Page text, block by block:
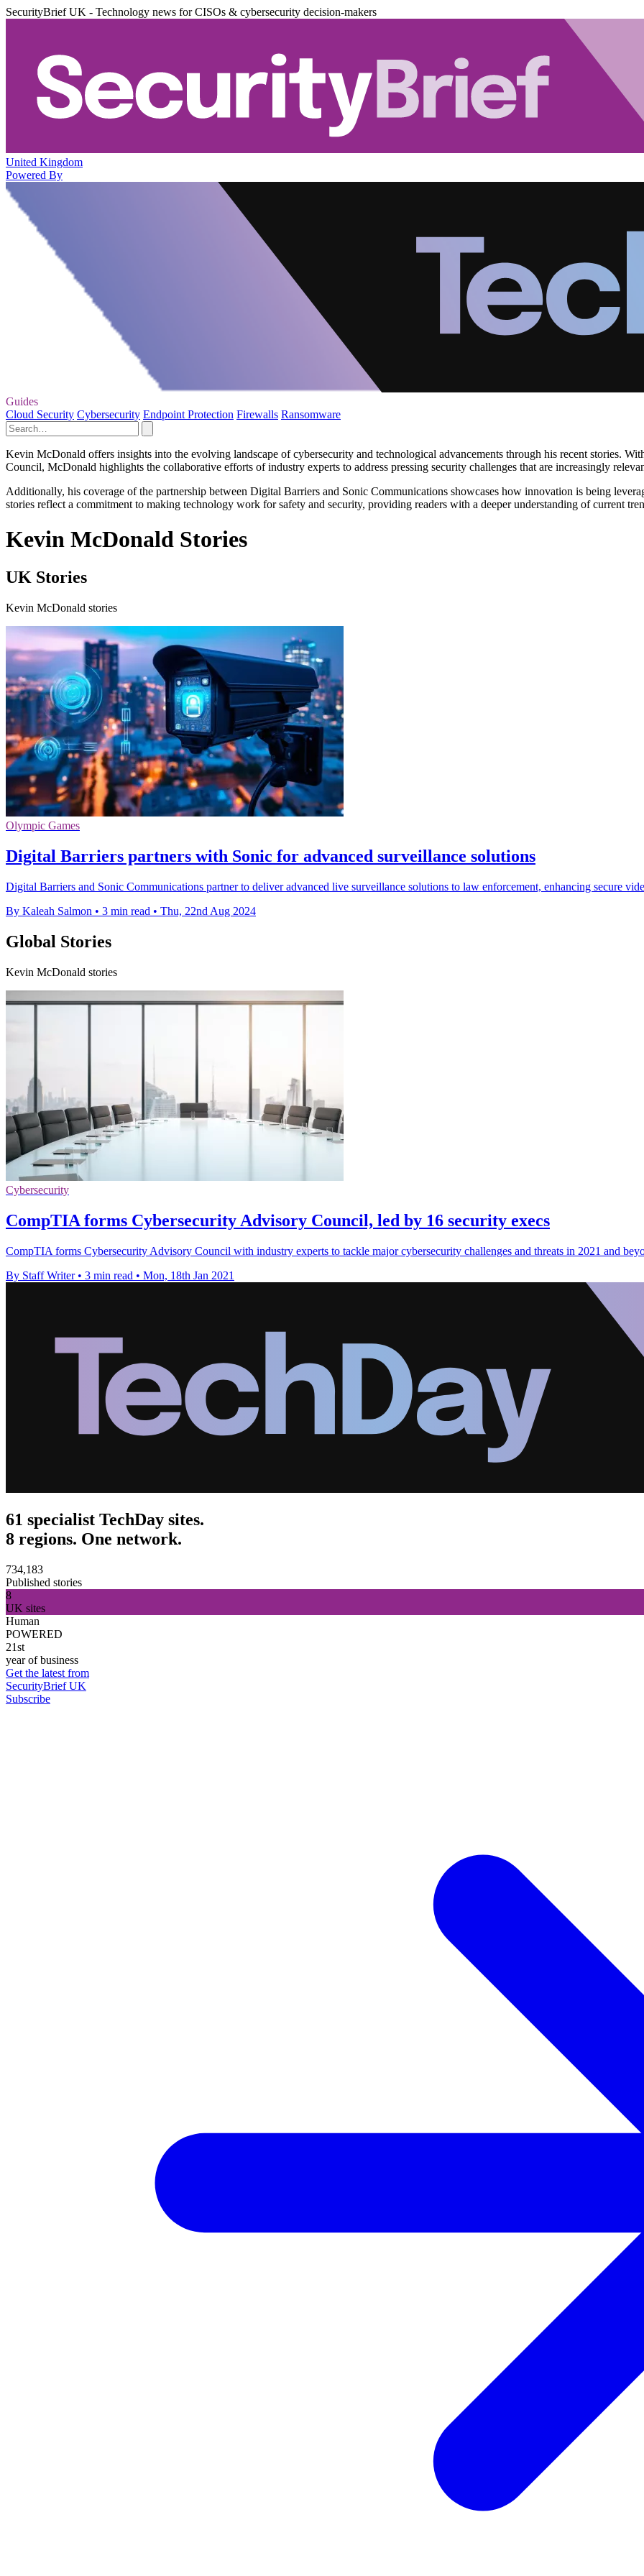
SecurityBrief UK - Technology news for CISOs & cybersecurity decision-makers
United Kingdom
Powered By
Guides
Cloud Security Cybersecurity Endpoint Protection Firewalls Ransomware
Kevin McDonald offers insights into the evolving landscape of cybersecurity and technological advancements through his recent stories.
Council, McDonald highlights the collaborative efforts of industry experts to address pressing security challenges that are increasingly
Additionally, his coverage of the partnership between Digital Barriers and Sonic Communications showcases how innovation is being
stories reflect a commitment to making technology work for safety and security, providing readers with a deeper understanding of current
Kevin McDonald Stories
UK Stories
Kevin McDonald stories
Olympic Games
Digital Barriers partners with Sonic for advanced surveillance solutions
Digital Barriers and Sonic Communications partner to deliver advanced live surveillance solutions to law enforcement, enhancing secure
By Kaleah Salmon • 3 min read • Thu, 22nd Aug 2024
Global Stories
Kevin McDonald stories
Cybersecurity
CompTIA forms Cybersecurity Advisory Council, led by 16 security execs
CompTIA forms Cybersecurity Advisory Council with industry experts to tackle major cybersecurity challenges and threats in 2021 and
By Staff Writer • 3 min read • Mon, 18th Jan 2021
61 specialist TechDay sites.
8 regions. One network.
734,183
Published stories
8
UK sites
Human
POWERED
21st
year of business
Get the latest from
SecurityBrief UK
Subscribe